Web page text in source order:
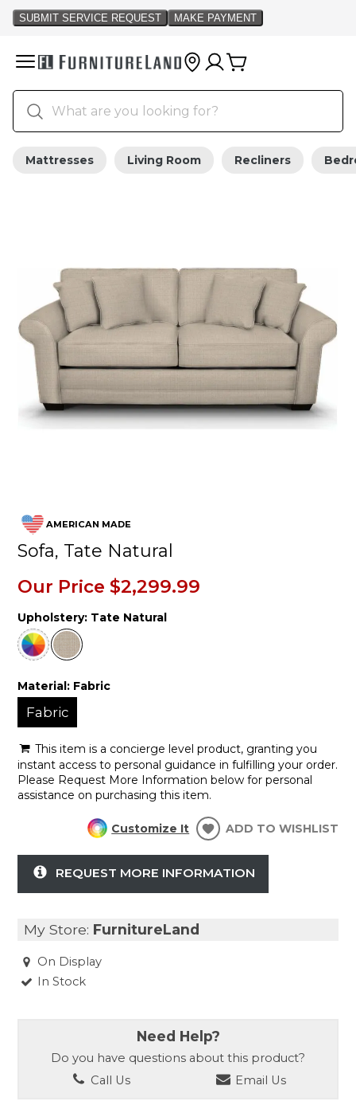
Mattresses Living Room Recliners
AMERICAN MADE
Sofa, Tate Natural
Our Price $2,299.99
Upholstery: Tate Natural
Material: Fabric
Fabric
This item is a concierge level product, granting you
instant access to personal guidance in fulfilling your order.
Please Request More Information below for personal
assistance on purchasing this item.
Customize It ADD TO WISHLIST
REQUEST MORE INFORMATION
My Store: FurnitureLand
On Display
In Stock
Need Help?
Do you have questions about this product?
Call Us
Email Us